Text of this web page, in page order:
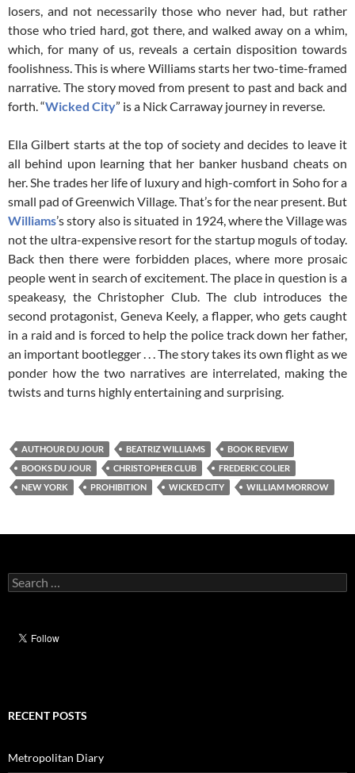
losers, and not necessarily those who never had, but rather
those who tried hard, got there, and walked away on a whim,
which, for many of us, reveals a certain disposition towards
foolishness. This is where Williams starts her two-time-framed
narrative. The story moved from present to past and back and
forth. “Wicked City” is a Nick Carraway journey in reverse.
Ella Gilbert starts at the top of society and decides to leave it
all behind upon learning that her banker husband cheats on
her. She trades her life of luxury and high-comfort in Soho for a
small pad of Greenwich Village. That’s for the near present. But
Williams’s story also is situated in 1924, where the Village was
not the ultra-expensive resort for the startup moguls of today.
Back then there were forbidden places, where more prosaic
people went in search of excitement. The place in question is a
speakeasy, the Christopher Club. The club introduces the
second protagonist, Geneva Keely, a flapper, who gets caught
in a raid and is forced to help the police track down her father,
an important bootlegger . . . The story takes its own flight as we
ponder how the two narratives are interrelated, making the
twists and turns highly entertaining and surprising.
AUTHOUR DU JOUR BEATRIZ WILLIAMS
BOOK REVIEW
BOOKS DU JOUR
CHRISTOPHER CLUB
FREDERIC COLIER
NEW YORK
PROHIBITION WICKED CITY WILLIAM MORROW
Search
for:
RECENT POSTS
Metropolitan Diary